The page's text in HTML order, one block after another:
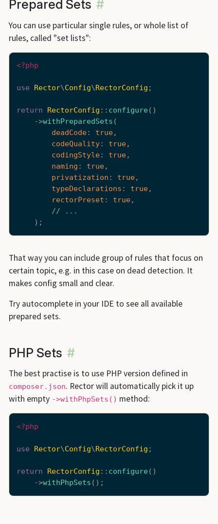
Prepared Sets #
You can use particular single rules, or whole list of
rules, called "set lists":
<?php
use Rector\Config\RectorConfig ;
return RectorConfig :: configure ()
    ->
withPreparedSets (
deadCode: true,
codeQuality: true,
codingStyle: true,
naming : true,
privatization : true,
typeDeclarations : true,
rectorPreset : true,
        // ...
That way you can include group of rules that focus on
certain topic, e.g. in this case on dead detection. It
makes config small and clear.
Try autocomplete in your IDE to see all available
prepared sets.
PHP Sets #
The best practise is to use PHP version defined in
composer.json. Rector will automatically pick it up
with empty ->withPhpSets() method:
<?php
use Rector\Config\RectorConfig ;
return RectorConfig :: configure ()
    ->
withPhpSets